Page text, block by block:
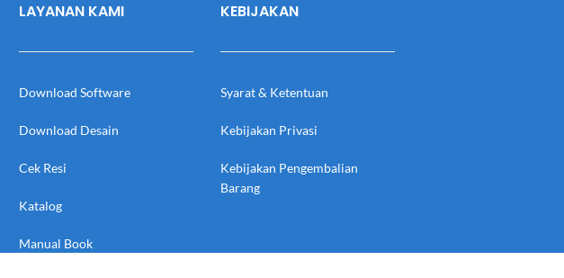
LAYANAN KAMI
Download Software
Download Desain
Cek Resi
Katalog
Manual Book
KEBIJAKAN
Syarat & Ketentuan
Kebijakan Privasi
Kebijakan Pengembalian
Barang